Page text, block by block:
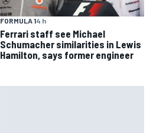
FORMULA 14 h
Ferrari staff see Michael
Schumacher similarities in Lewis
Hamilton, says former engineer